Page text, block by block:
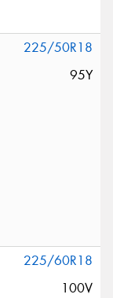
225/50R18
95Y
225/60R18
100V